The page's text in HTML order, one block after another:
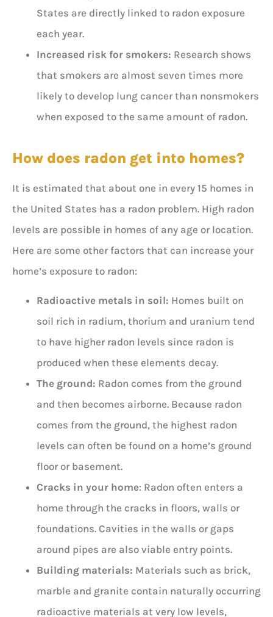
States are directly linked to radon exposure
each year.
Increased risk for smokers: Research shows
that smokers are almost seven times more
likely to develop lung cancer than nonsmokers
when exposed to the same amount of radon.
How does radon get into homes?
It is estimated that about one in every 15 homes in
the United States has a radon problem. High radon
levels are possible in homes of any age or location.
Here are some other factors that can increase your
home’s exposure to radon:
Radioactive metals in soil: Homes built on
soil rich in radium, thorium and uranium tend
to have higher radon levels since radon is
produced when these elements decay.
The ground: Radon comes from the ground
and then becomes airborne. Because radon
comes from the ground, the highest radon
levels can often be found on a home’s ground
floor or basement.
Cracks in your home: Radon often enters a
home through the cracks in floors, walls or
foundations. Cavities in the walls or gaps
around pipes are also viable entry points.
Building materials: Materials such as brick,
marble and granite contain naturally occurring
radioactive materials at very low levels,